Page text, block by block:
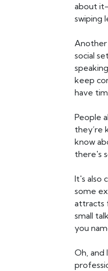
about
swiping
Another
social
keep
have
People
they’re
know
there's
It's also
some
attracts
small
you
Oh, and